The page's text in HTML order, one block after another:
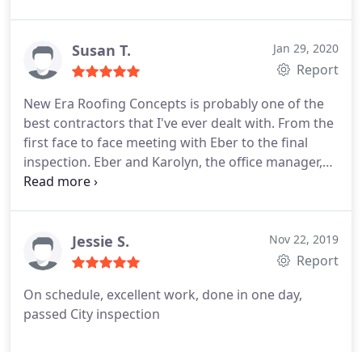
before it rained harder).
A couple days after I hired
them they showed promptly and performed the
provided photos of the area where they laid new
underlayment and the tiles after the work was
finished. They repaired a couple of times that had
cracked as well. It has rained hard since the repair
and my ceiling is still dry. I would recommend New
Susan T. Jan 29, 2020
Report
New Era Roofing Concepts is probably one of the
best contractors that I've ever dealt with. From the
first face to face meeting with Eber to the final
inspection. Eber and Karolyn, the office manager,
always kept me informed of the project's progress
Jessie S. Nov 22, 2019
Report
On schedule, excellent work, done in one day,
passed City inspection